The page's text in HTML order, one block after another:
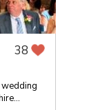
38
wedding